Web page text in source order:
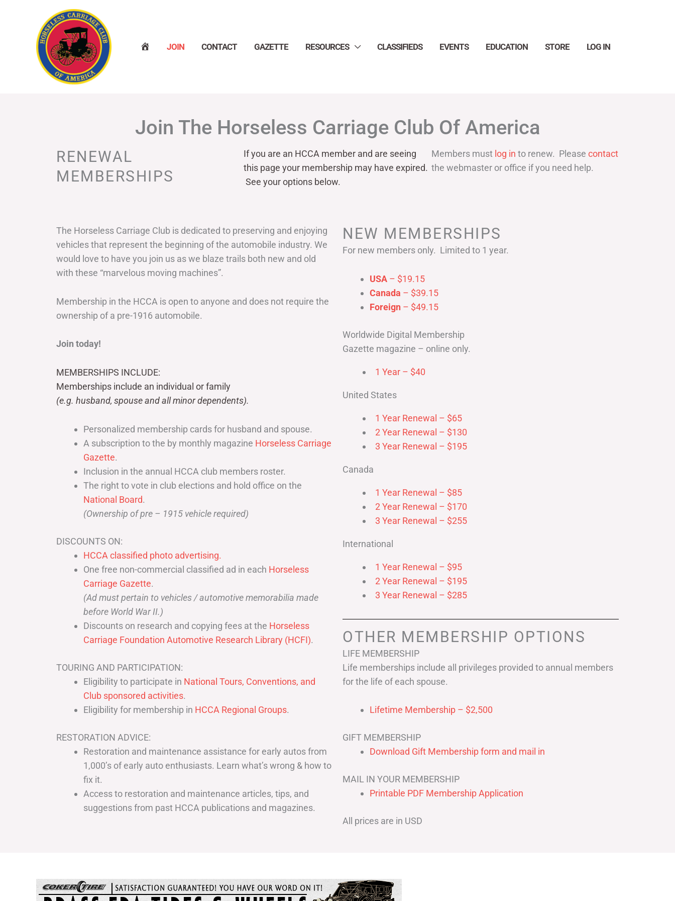
JOIN CONTACT GAZETTE RESOURCES CLASSIFIEDS EVENTS EDUCATION STORE LOG IN
Join The Horseless Carriage Club Of America
RENEWAL
MEMBERSHIPS
If you are an HCCA member and are seeing
this page your membership may have expired.
See your options below.
Members must log in to renew. Please contact
the webmaster or office if you need help.
The Horseless Carriage Club is dedicated to preserving and enjoying
vehicles that represent the beginning of the automobile industry. We
would love to have you join us as we blaze trails both new and old
with these “marvelous moving machines”.
Membership in the HCCA is open to anyone and does not require the
ownership of a pre-1916 automobile.
Join today!
MEMBERSHIPS INCLUDE:
Memberships include an individual or family
(e.g. husband, spouse and all minor dependents).
Personalized membership cards for husband and spouse.
A subscription to the by monthly magazine Horseless Carriage
Gazette.
Inclusion in the annual HCCA club members roster.
The right to vote in club elections and hold office on the
National Board.
(Ownership of pre – 1915 vehicle required)
DISCOUNTS ON:
HCCA classified photo advertising.
One free non-commercial classified ad in each Horseless
Carriage Gazette.
(Ad must pertain to vehicles / automotive memorabilia made
before World War II.)
Discounts on research and copying fees at the Horseless
Carriage Foundation Automotive Research Library (HCFI).
TOURING AND PARTICIPATION:
Eligibility to participate in National Tours, Conventions, and
Club sponsored activities.
Eligibility for membership in HCCA Regional Groups.
RESTORATION ADVICE:
Restoration and maintenance assistance for early autos from
1,000’s of early auto enthusiasts. Learn what’s wrong & how to
fix it.
Access to restoration and maintenance articles, tips, and
suggestions from past HCCA publications and magazines.
NEW MEMBERSHIPS
For new members only. Limited to 1 year.
USA – $19.15
Canada – $39.15
Foreign – $49.15
Worldwide Digital Membership
Gazette magazine – online only.
1 Year – $40
United States
1 Year Renewal – $65
2 Year Renewal – $130
3 Year Renewal – $195
Canada
1 Year Renewal – $85
2 Year Renewal – $170
3 Year Renewal – $255
International
1 Year Renewal – $95
2 Year Renewal – $195
3 Year Renewal – $285
OTHER MEMBERSHIP OPTIONS
LIFE MEMBERSHIP
Life memberships include all privileges provided to annual members
for the life of each spouse.
Lifetime Membership – $2,500
GIFT MEMBERSHIP
Download Gift Membership form and mail in
MAIL IN YOUR MEMBERSHIP
Printable PDF Membership Application
All prices are in USD